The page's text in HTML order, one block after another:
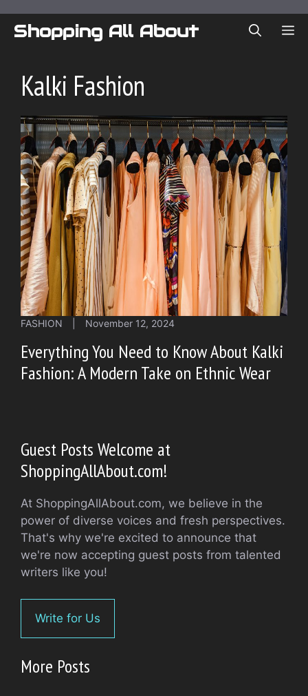
Shopping All About
Kalki Fashion
FASHION November 12, 2024
Everything You Need to Know About Kalki
Fashion: A Modern Take on Ethnic Wear
Guest Posts Welcome at
ShoppingAllAbout.com!
At ShoppingAllAbout.com, we believe in the
power of diverse voices and fresh perspectives.
That's why we're excited to announce that
we're now accepting guest posts from talented
writers like you!
Write for Us
More Posts